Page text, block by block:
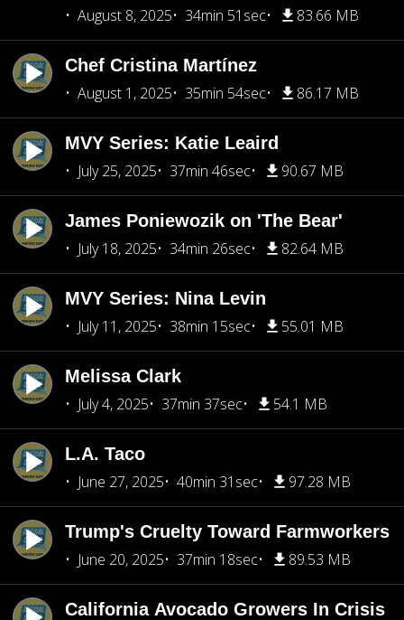
August 8, 2025
34min 51sec 83.66 MB
Chef Cristina Martínez
August 1, 2025
35min 54sec 86.17 MB
MVY Series: Katie Leaird
July 25, 2025
37min 46sec 90.67 MB
James Poniewozik on 'The Bear'
July 18, 2025
34min 26sec 82.64 MB
MVY Series: Nina Levin
July 11, 2025
38min 15sec 55.01 MB
Melissa Clark
July 4, 2025
37min 37sec 54.1 MB
L.A. Taco
June 27, 2025
40min 31sec 97.28 MB
Trump's Cruelty Toward Farmworkers
June 20, 2025
37min 18sec 89.53 MB
California Avocado Growers In Crisis